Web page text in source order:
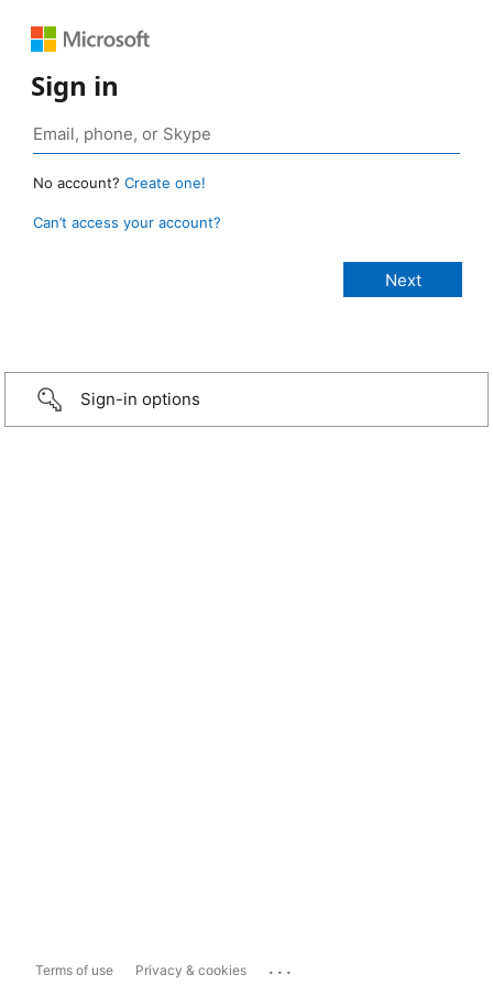
Sign in
No account? Create one!
Can’t access your account?
Sign-in options
Terms of use Privacy & cookies ...